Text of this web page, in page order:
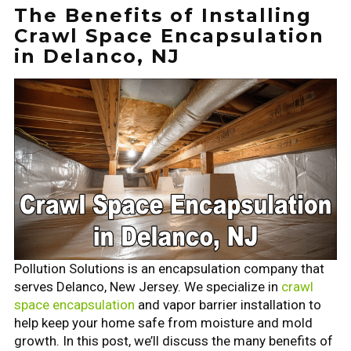
The Benefits of Installing
Crawl Space Encapsulation
in Delanco, NJ
Pollution Solutions is an encapsulation company that
serves Delanco, New Jersey. We specialize in crawl
space encapsulation and vapor barrier installation to
help keep your home safe from moisture and mold
growth. In this post, we’ll discuss the many benefits of